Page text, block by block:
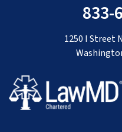
833-
1250 I Street